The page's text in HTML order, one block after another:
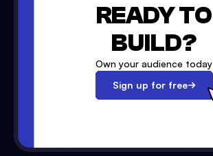
READY TO
BUILD?
Own your audience today
Sign up for free